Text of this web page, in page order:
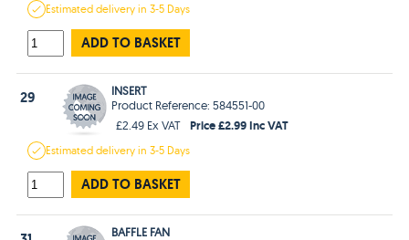
Estimateddelivery in3-5 Days
ADD TO BASKET
29
INSERT
Product Reference: 584551-00
£2.49 Ex VAT
Price £2.99 Inc VAT
Estimateddelivery in3-5 Days
ADD TO BASKET
BAFFLE FAN